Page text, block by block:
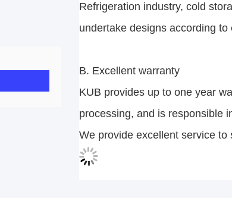
Refrigeration industry, cold
undertake designs according
B. Excellent warranty
KUB provides up to one year
processing, and is responsible
We provide excellent service to